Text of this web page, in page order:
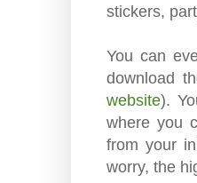
stickers,
You can
download
website).
where you
from your
worry, the